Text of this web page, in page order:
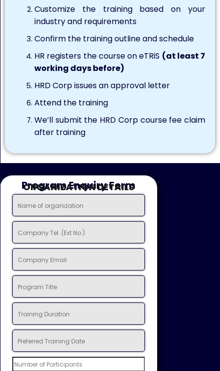
Customize the training based on your
industry and requirements
Confirm the training outline and schedule
HR registers the course on eTRiS (at least 7
working days before)
HRD Corp issues an approval letter
Attend the training
We’ll submit the HRD Corp course fee claim
after training
Program Enquiry Form
ORGANIZATION DETAILS